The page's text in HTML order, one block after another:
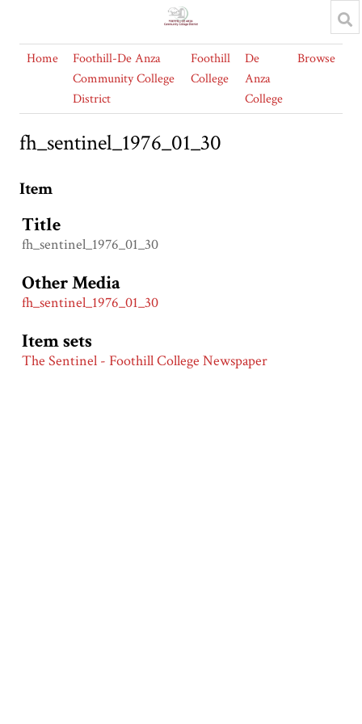
Home
Foothill-De Anza
Community College
District
Foothill
College
De
Anza
College
Browse
fh_sentinel_1976_01_30
Item
Title
fh_sentinel_1976_01_30
Other Media
fh_sentinel_1976_01_30
Item sets
The Sentinel - Foothill College Newspaper